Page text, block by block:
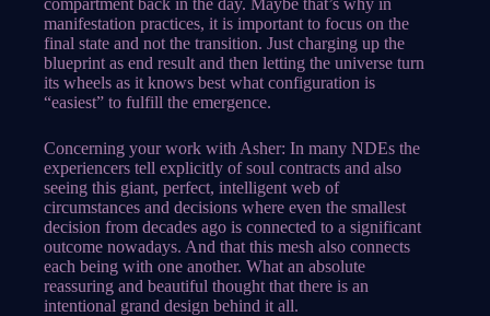
compartment back in the day. Maybe that’s why in
manifestation practices, it is important to focus on the
final state and not the transition. Just charging up the
blueprint as end result and then letting the universe turn
its wheels as it knows best what configuration is
“easiest” to fulfill the emergence.
Concerning your work with Asher: In many NDEs the
experiencers tell explicitly of soul contracts and also
seeing this giant, perfect, intelligent web of
circumstances and decisions where even the smallest
decision from decades ago is connected to a significant
outcome nowadays. And that this mesh also connects
each being with one another. What an absolute
reassuring and beautiful thought that there is an
intentional grand design behind it all.